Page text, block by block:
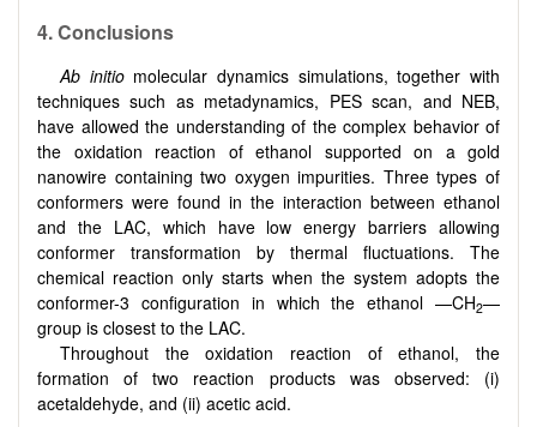
4. Conclusions
Ab initiomolecular dynamics simulations, together with
techniques such as metadynamics, PES scan, and NEB,
have allowed the understanding of the complex behavior of
the oxidation reaction of ethanol supported on a gold
nanowire containing two oxygen impurities. Three types of
conformers were found in the interaction between ethanol
and the LAC, which have low energy barriers allowing
conformer transformation by thermal fluctuations. The
chemical reaction only starts when the system adopts the
conformer-3 configuration in which the ethanol —CH2—
group is closest to the LAC.
Throughout the oxidation reaction of ethanol, the
formation of two reaction products was observed: (i)
acetaldehyde, and (ii) acetic acid.